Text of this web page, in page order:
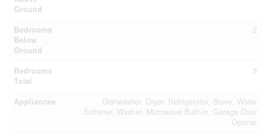
Ground
Bedrooms
Below
Ground
2
Bedrooms
Total
5
Appliances
Dishwasher, Dryer, Refrigerator, Stove, Water
Softener, Washer, Microwave Built-in, Garage Door
Opener